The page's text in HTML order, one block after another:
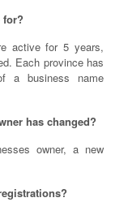
for?
active for 5 years,
Each province has
a business name
has changed?
owner, a new